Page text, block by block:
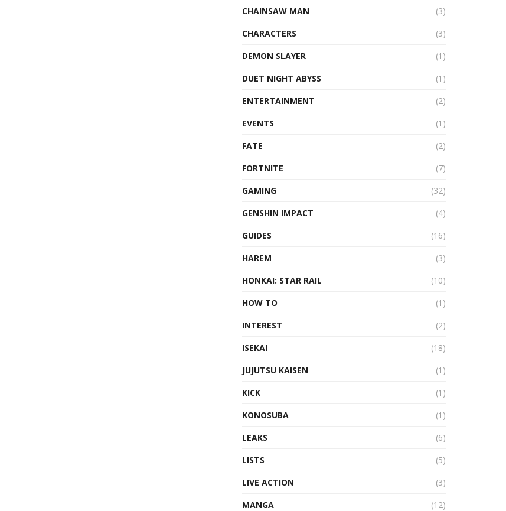
CHAINSAW MAN
(3)
CHARACTERS
(3)
DEMON SLAYER
(1)
DUET NIGHT ABYSS
(1)
ENTERTAINMENT
(2)
EVENTS
(1)
FATE
(2)
FORTNITE
(7)
GAMING
(32)
GENSHIN IMPACT
(4)
GUIDES
(16)
HAREM
(3)
HONKAI: STAR RAIL
(10)
HOW TO
(1)
INTEREST
(2)
ISEKAI
(18)
JUJUTSU KAISEN
(1)
KICK
(1)
KONOSUBA
(1)
LEAKS
(6)
LISTS
(5)
LIVE ACTION
(3)
MANGA
(12)